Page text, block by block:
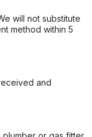
will not substitute
method within 5
and